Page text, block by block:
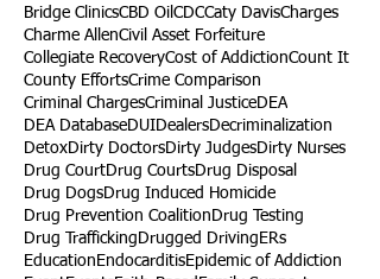
Bridge ClinicsCBD Oil CDCCaty DavisCharges
Charme AllenCivil Asset Forfeiture
Collegiate RecoveryCost of AddictionCount It
County EffortsCrime Comparison
Criminal ChargesCriminal JusticeDEA
DEA DatabaseDUIDealersDecriminalization
DetoxDirty DoctorsDirty JudgesDirty Nurses
Drug CourtDrug CourtsDrug Disposal
Drug DogsDrug Induced Homicide
Drug Prevention Coalition Drug Testing
Drug Trafficking Drugged Driving ERs
Education EndocarditisEpidemic of Addiction